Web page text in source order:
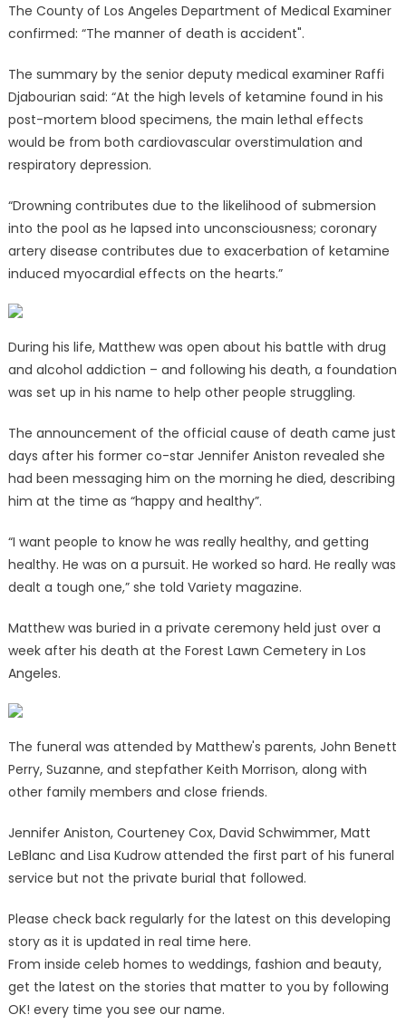
The County of Los Angeles Department of Medical Examiner
confirmed: “The manner of death is accident".
The summary by the senior deputy medical examiner Raffi
Djabourian said: “At the high levels of ketamine found in his
post-mortem blood specimens, the main lethal effects
would be from both cardiovascular overstimulation and
respiratory depression.
“Drowning contributes due to the likelihood of submersion
into the pool as he lapsed into unconsciousness; coronary
artery disease contributes due to exacerbation of ketamine
induced myocardial effects on the hearts.”
During his life, Matthew was open about his battle with drug
and alcohol addiction – and following his death, a foundation
was set up in his name to help other people struggling.
The announcement of the official cause of death came just
days after his former co-star Jennifer Aniston revealed she
had been messaging him on the morning he died, describing
him at the time as “happy and healthy”.
“I want people to know he was really healthy, and getting
healthy. He was on a pursuit. He worked so hard. He really was
dealt a tough one,” she told Variety magazine.
Matthew was buried in a private ceremony held just over a
week after his death at the Forest Lawn Cemetery in Los
Angeles.
The funeral was attended by Matthew's parents, John Benett
Perry, Suzanne, and stepfather Keith Morrison, along with
other family members and close friends.
Jennifer Aniston, Courteney Cox, David Schwimmer, Matt
LeBlanc and Lisa Kudrow attended the first part of his funeral
service but not the private burial that followed.
Please check back regularly for the latest on this developing
story as it is updated in real time here.
From inside celeb homes to weddings, fashion and beauty,
get the latest on the stories that matter to you by following
OK! every time you see our name.